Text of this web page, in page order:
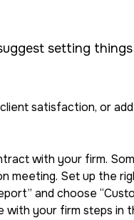
setting
satisfaction, or
with your firm.
meeting. Set up the
and choose
your firm steps in